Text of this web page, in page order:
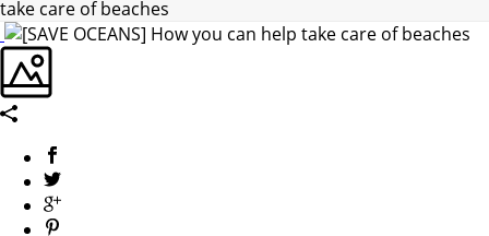
take care of beaches